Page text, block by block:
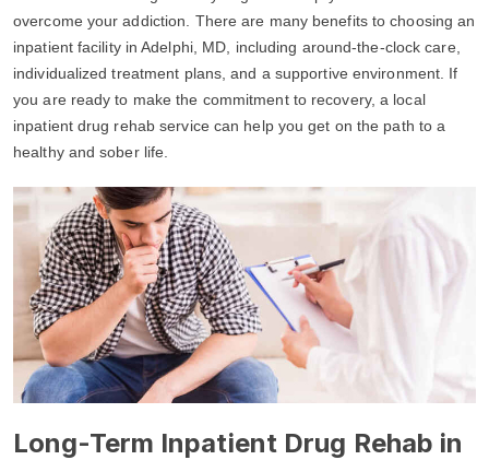
overcome your addiction. There are many benefits to choosing an
inpatient facility in Adelphi, MD, including around-the-clock care,
individualized treatment plans, and a supportive environment. If
you are ready to make the commitment to recovery, a local
inpatient drug rehab service can help you get on the path to a
healthy and sober life.
Long-Term Inpatient Drug Rehab in